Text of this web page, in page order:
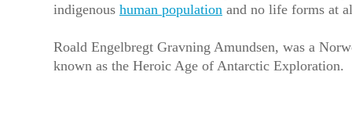
indigenous human population and no life forms at
Roald Engelbregt Gravning Amundsen, was a
known as the Heroic Age of Antarctic Exploration.